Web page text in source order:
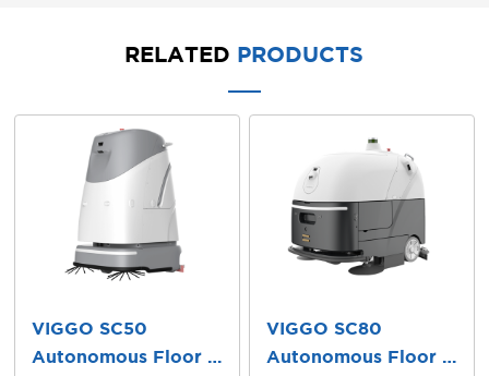
RELATED PRODUCTS
VIGGO SC50
Autonomous Floor Scrubber
VIGGO SC80
Autonomous Floor Scrubber